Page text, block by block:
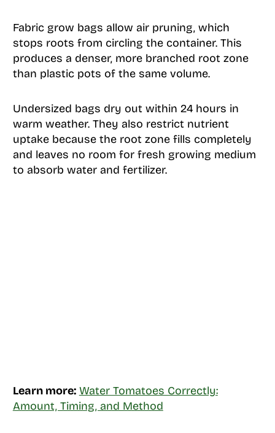
Fabric grow bags allow air pruning, which
stops roots from circling the container. This
produces a denser, more branched root zone
than plastic pots of the same volume.
Undersized bags dry out within 24 hours in
warm weather. They also restrict nutrient
uptake because the root zone fills completely
and leaves no room for fresh growing medium
to absorb water and fertilizer.
Learn more: Water Tomatoes Correctly:
Amount, Timing, and Method